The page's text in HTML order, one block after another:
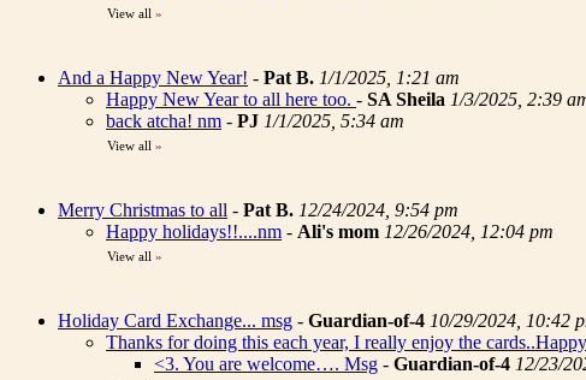
View all »
And a Happy New Year! - Pat B. 1/1/2025, 1:21 am
Happy New Year to all here too. - SA Sheila 1/3/2025, 2:39
back atcha! nm - PJ 1/1/2025, 5:34 am
View all »
Merry Christmas to all - Pat B. 12/24/2024, 9:54 pm
Happy holidays!!....nm - Ali's mom 12/26/2024, 12:04 pm
View all »
Holiday Card Exchange... msg - Guardian-of-4 10/29/2024, 10:42
Thanks for doing this each year, I really enjoy the
<3. You are welcome…. Msg - Guardian-of-4 12/23/